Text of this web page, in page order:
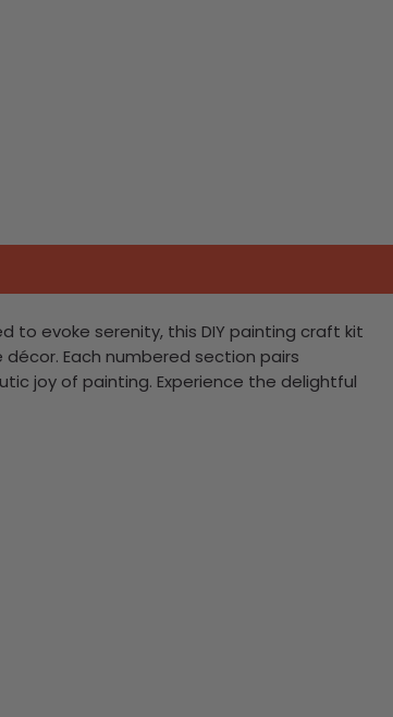
to evoke serenity, this DIY painting craft kit
Each numbered section pairs
joy of painting. Experience the delightful